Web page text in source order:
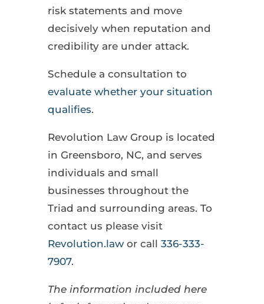
risk statements and move
decisively when reputation and
credibility are under attack.
Schedule a consultation to
evaluate whether your situation
qualifies.
Revolution Law Group is located
in Greensboro, NC, and serves
individuals and small
businesses throughout the
Triad and surrounding areas. To
contact us please visit
Revolution.lawor call 336-333-
7907.
The information included here